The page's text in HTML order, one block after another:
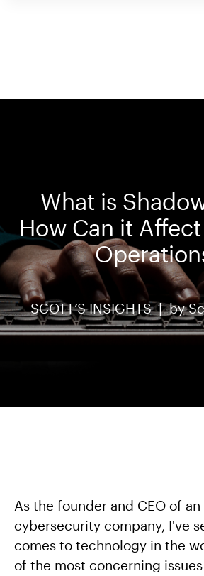
What is
How Can it
SCOTT’S INSIGHTS |by
As the founder and CEO of an
cybersecurity company, I've
comes to technology in the
of the most concerning